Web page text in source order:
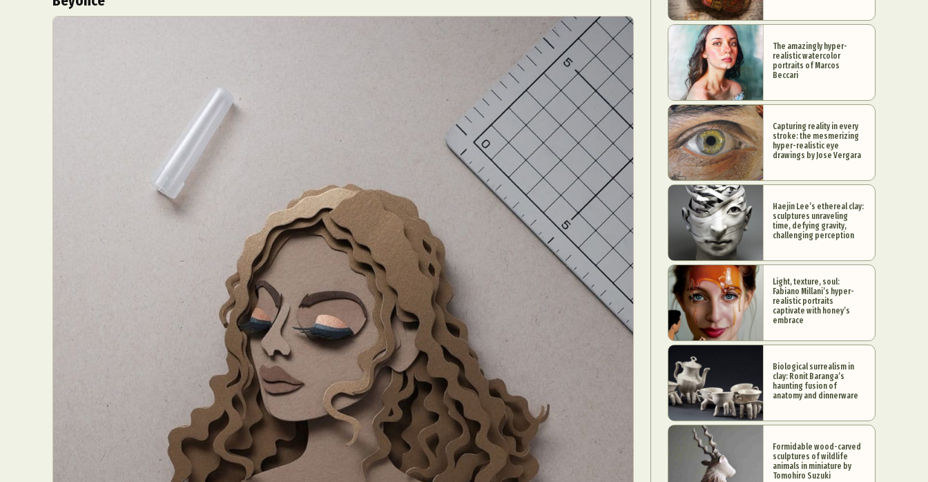
The amazingly hyper-
realistic watercolor
portraits of Marcos
Beccari
Capturing reality in every
stroke: the mesmerizing
hyper-realistic eye
drawings by Jose Vergara
Haejin Lee’s ethereal clay:
sculptures unraveling
time, defying gravity,
challenging perception
Light, texture, soul:
Fabiano Millani’s hyper-
realistic portraits
captivate with honey’s
embrace
Biological surrealism in
clay: Ronit Baranga’s
haunting fusion of
anatomy and dinnerware
Formidable wood-carved
sculptures of wildlife
animals in miniature by
Tomohiro Suzuki